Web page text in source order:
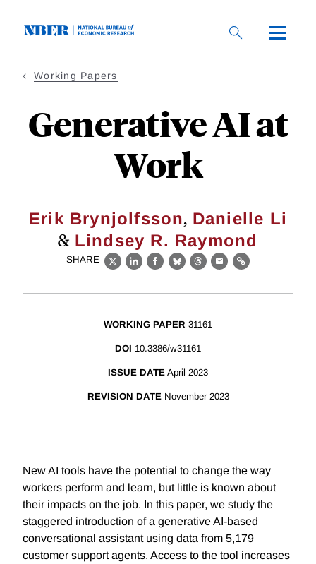
Working Papers
Generative AI at
Work
Erik Brynjolfsson, Danielle Li
& Lindsey R. Raymond
SHARE
X LinkedIn
Facebook
BlueskyThreads
EmailLink
WORKING PAPER 31161
DOI 10.3386/w31161
ISSUE DATE April 2023
REVISION DATE November 2023
New AI tools have the potential to change the way
workers perform and learn, but little is known about
their impacts on the job. In this paper, we study the
staggered introduction of a generative AI-based
conversational assistant using data from 5,179
customer support agents. Access to the tool increases